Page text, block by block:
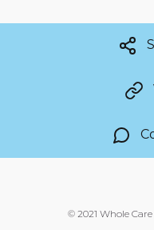
© 2021 Whole